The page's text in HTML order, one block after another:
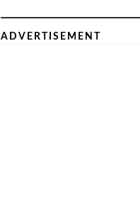
ADVERTISEMENT